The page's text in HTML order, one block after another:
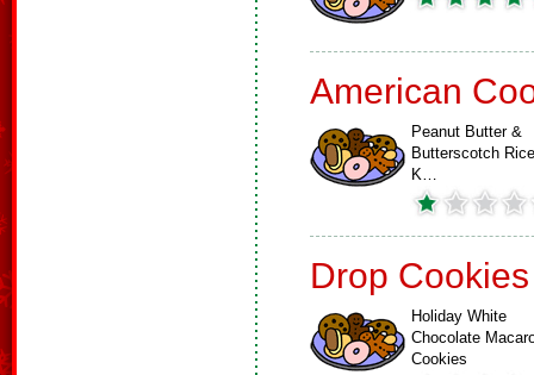
American
Peanut Butter &
Butterscotch Rice
K…
Drop Cookies
Holiday White
Chocolate
Cookies